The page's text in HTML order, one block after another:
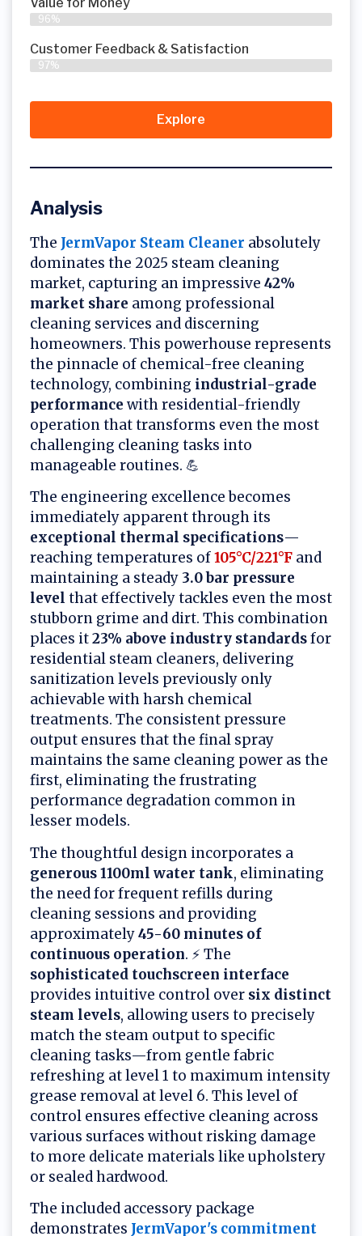
96%
Customer Feedback & Satisfaction​
97%
Explore
Analysis
The JermVapor Steam Cleaner absolutely
dominates the 2025 steam cleaning
market, capturing an impressive 42%
market share among professional
cleaning services and discerning
homeowners. This powerhouse represents
the pinnacle of chemical-free cleaning
technology, combining industrial-grade
performance with residential-friendly
operation that transforms even the most
challenging cleaning tasks into
manageable routines. 💪
The engineering excellence becomes
immediately apparent through its
exceptional thermal specifications—
reaching temperatures of105°C/221°F and
maintaining a steady 3.0 bar pressure
level that effectively tackles even the most
stubborn grime and dirt. This combination
places it23% above industry standardsfor
residential steam cleaners, delivering
sanitization levels previously only
achievable with harsh chemical
treatments. The consistent pressure
output ensures that the final spray
maintains the same cleaning power as the
first, eliminating the frustrating
performance degradation common in
lesser models.
The thoughtful design incorporates a
generous 1100ml water tank, eliminating
the need for frequent refills during
cleaning sessions and providing
approximately45-60 minutes of
continuous operation. ⚡ The
sophisticated touchscreen interface
provides intuitive control over six distinct
steam levels, allowing users to precisely
match the steam output to specific
cleaning tasks—from gentle fabric
refreshing at level 1 to maximum intensity
grease removal at level 6. This level of
control ensures effective cleaning across
various surfaces without risking damage
to more delicate materials like upholstery
or sealed hardwood.
The included accessory package
demonstrates JermVapor's commitment